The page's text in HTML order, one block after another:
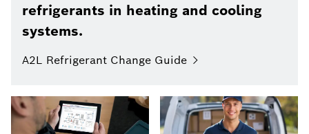
refrigerants in heating and cooling
systems.
A2L Refrigerant Change Guide